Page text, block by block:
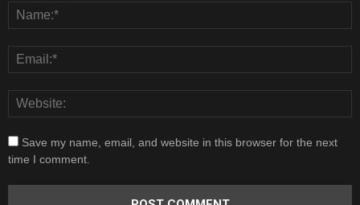
Save my name, email, and website in this browser for the next
time I comment.